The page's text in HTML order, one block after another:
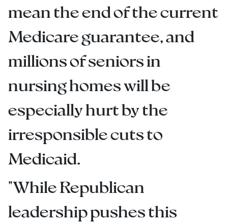
mean the end of the current
Medicare guarantee, and
millions of seniors in
nursing homes will be
especially hurt by the
irresponsible cuts to
Medicaid.
"While Republican
leadership pushes this